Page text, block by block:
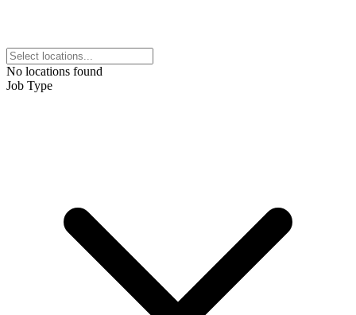
No locations found
Job Type